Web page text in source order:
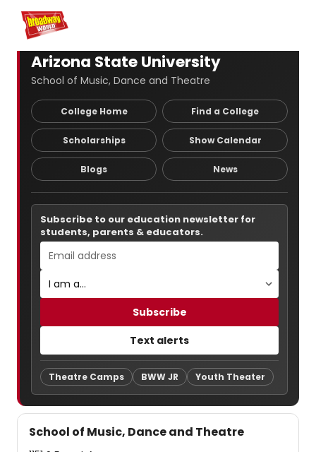
Home For You
Arizona State University
School of Music, Dance and Theatre
College Home Find a College
Scholarships Show Calendar
Blogs News
Subscribe to our education newsletter for
students, parents & educators.
Subscribe
Text alerts
Theatre Camps BWW JR Youth Theater
School of Music, Dance and Theatre